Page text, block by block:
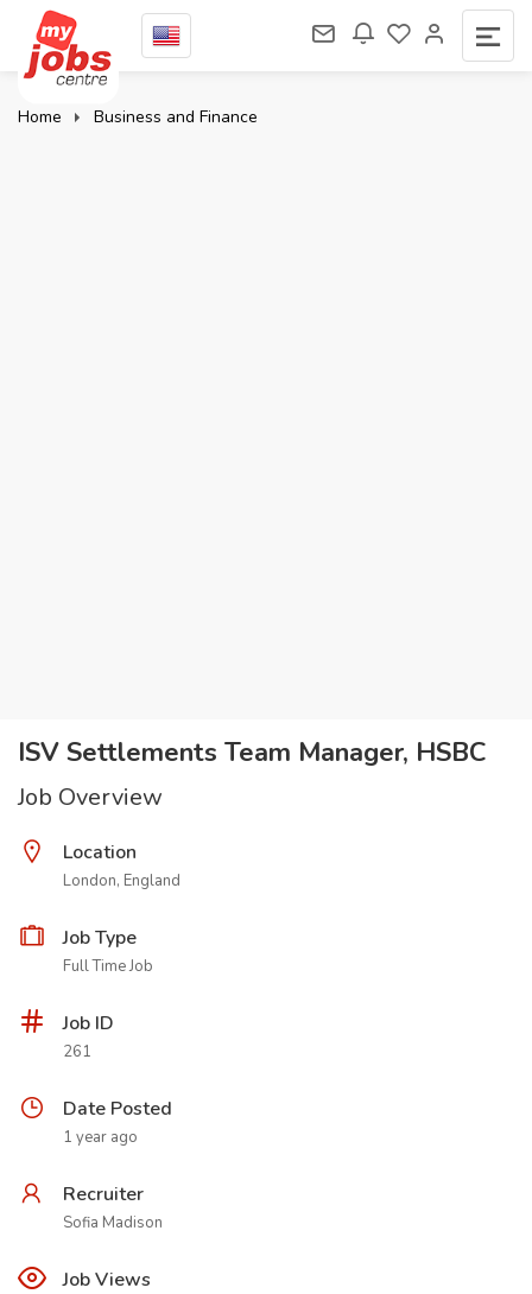
Home Business and Finance
ISV Settlements Team Manager, HSBC
Job Overview
Location
London, England
Job Type
Full Time Job
Job ID
261
Date Posted
1 year ago
Recruiter
Sofia Madison
Job Views